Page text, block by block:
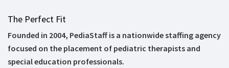
The Perfect Fit
Founded in 2004, PediaStaff is a nationwide staffing agency
focused on the placement of pediatric therapists and
special education professionals.